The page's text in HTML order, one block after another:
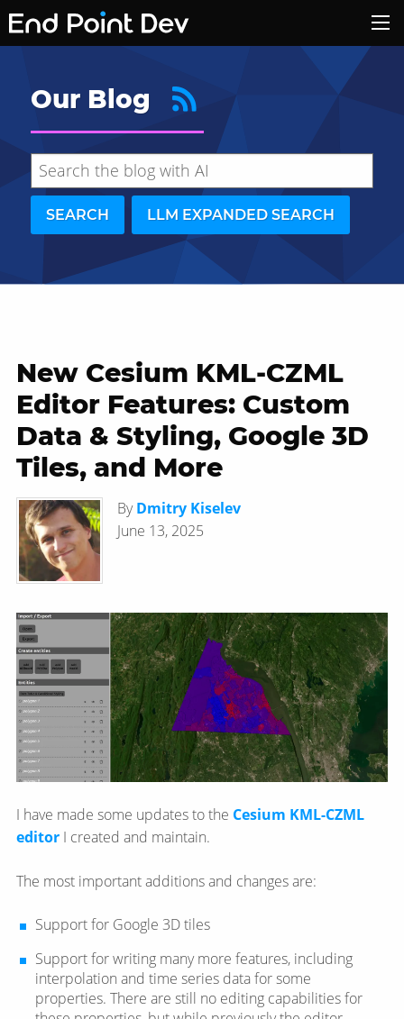
Our Blog
SEARCH LLM EXPANDED SEARCH
Hide search results
New Cesium KML-CZML
Editor Features: Custom
Data & Styling, Google 3D
Tiles, and More
ByDmitry Kiselev
June 13, 2025
I have made some updates to the Cesium KML-CZML
editor I created and maintain.
The most important additions and changes are:
Support for Google 3D tiles
Support for writing many more features, including
interpolation and time series data for some
properties. There are still no editing capabilities for